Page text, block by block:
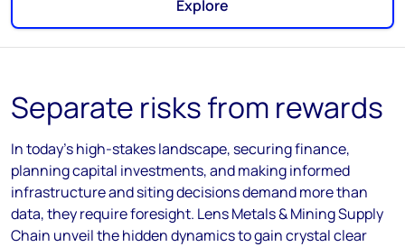
Explore
Separate risks from rewards
In today’s high-stakes landscape, securing finance,
planning capital investments, and making informed
infrastructure and siting decisions demand more than
data, they require foresight. Lens Metals & Mining Supply
Chain unveil the hidden dynamics to gain crystal clear